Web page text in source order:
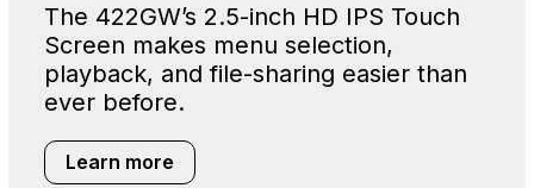
The 422GW’s 2.5-inch HD IPS Touch
Screen makes menu selection,
playback, and file-sharing easier than
ever before.
Learn more